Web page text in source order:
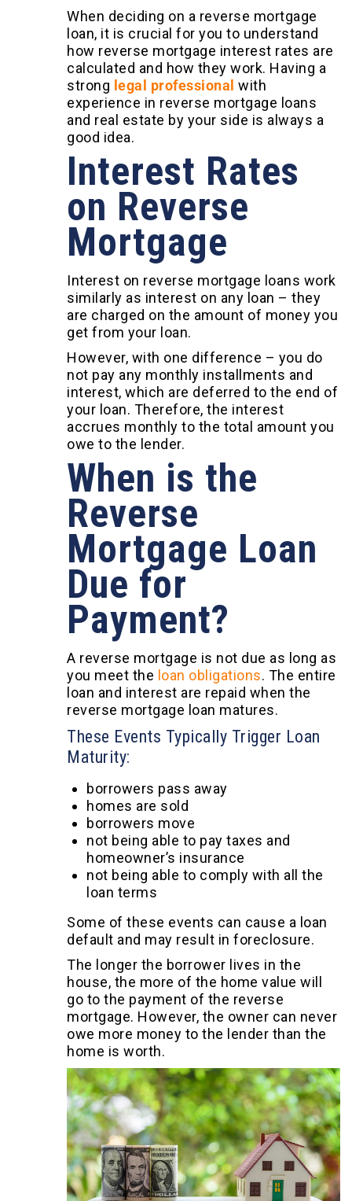
When deciding on a reverse mortgage
loan, it is crucial for you to understand
how reverse mortgage interest rates are
calculated and how they work. Having a
strong legal professional with
experience in reverse mortgage loans
and real estate by your side is always a
good idea.
Interest Rates
on Reverse
Mortgage
Interest on reverse mortgage loans work
similarly as interest on any loan – they
are charged on the amount of money you
get from your loan.
However, with one difference – you do
not pay any monthly installments and
interest, which are deferred to the end of
your loan. Therefore, the interest
accrues monthly to the total amount you
owe to the lender.
When is the
Reverse
Mortgage Loan
Due for
Payment?
A reverse mortgage is not due as long as
you meet the loan obligations. The entire
loan and interest are repaid when the
reverse mortgage loan matures.
These Events Typically Trigger Loan
Maturity:
borrowers pass away
homes are sold
borrowers move
not being able to pay taxes and
homeowner’s insurance
not being able to comply with all the
loan terms
Some of these events can cause a loan
default and may result in foreclosure.
The longer the borrower lives in the
house, the more of the home value will
go to the payment of the reverse
mortgage. However, the owner can never
owe more money to the lender than the
home is worth.